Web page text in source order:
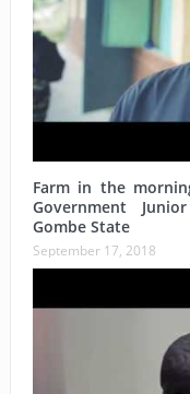
Farm in the
Government
Gombe State
September 17, 2018